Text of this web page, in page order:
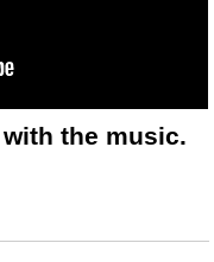
the music.